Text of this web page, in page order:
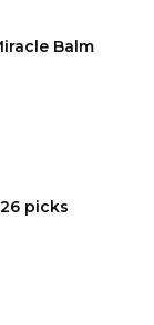
Balm
picks